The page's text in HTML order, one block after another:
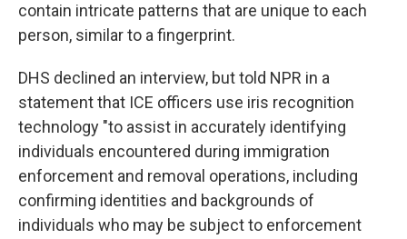
contain intricate patterns that are unique to each
person, similar to a fingerprint.
DHS declined an interview, but told NPR in a
statement that ICE officers use iris recognition
technology "to assist in accurately identifying
individuals encountered during immigration
enforcement and removal operations, including
confirming identities and backgrounds of
individuals who may be subject to enforcement